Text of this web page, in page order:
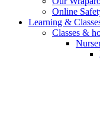
Online
Learning &
Classes &